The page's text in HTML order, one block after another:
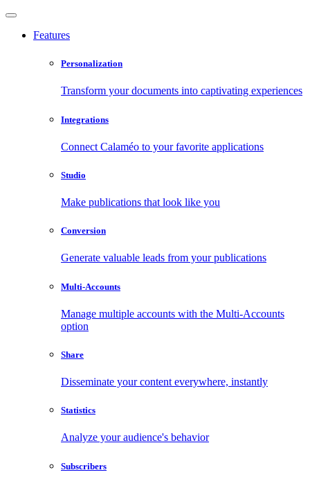
Features
Personalization
Transform your documents into captivating experiences
Integrations
Connect Calaméo to your favorite applications
Studio
Make publications that look like you
Conversion
Generate valuable leads from your publications
Multi-Accounts
Manage multiple accounts with the Multi-Accounts
option
Share
Disseminate your content everywhere, instantly
Statistics
Analyze your audience's behavior
Subscribers